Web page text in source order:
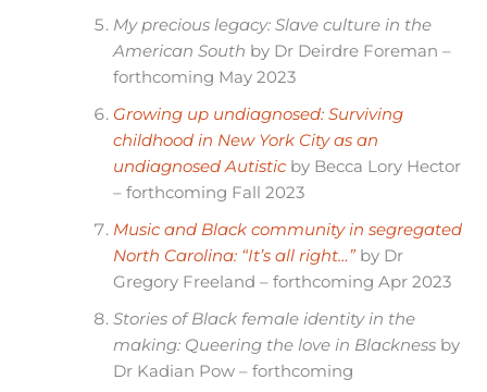
My precious legacy: Slave culture in the
American South by Dr Deirdre Foreman –
forthcoming May 2023
Growing up undiagnosed: Surviving
childhood in New York City as an
undiagnosed Autisticby Becca Lory Hector
– forthcoming Fall 2023
Music and Black community in segregated
North Carolina: “It’s all right…”by Dr
Gregory Freeland – forthcoming Apr 2023
Stories of Black female identity in the
making: Queering the love in Blacknessby
Dr Kadian Pow – forthcoming